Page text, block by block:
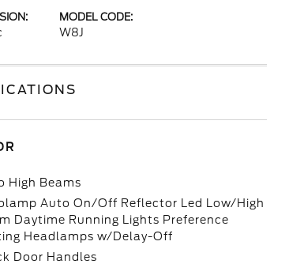
MODEL CODE:
W8J
High Beams
Auto On/Off Reflector Led Low/High
Daytime Running Lights Preference
Headlamps w/Delay-Off
Door Handles